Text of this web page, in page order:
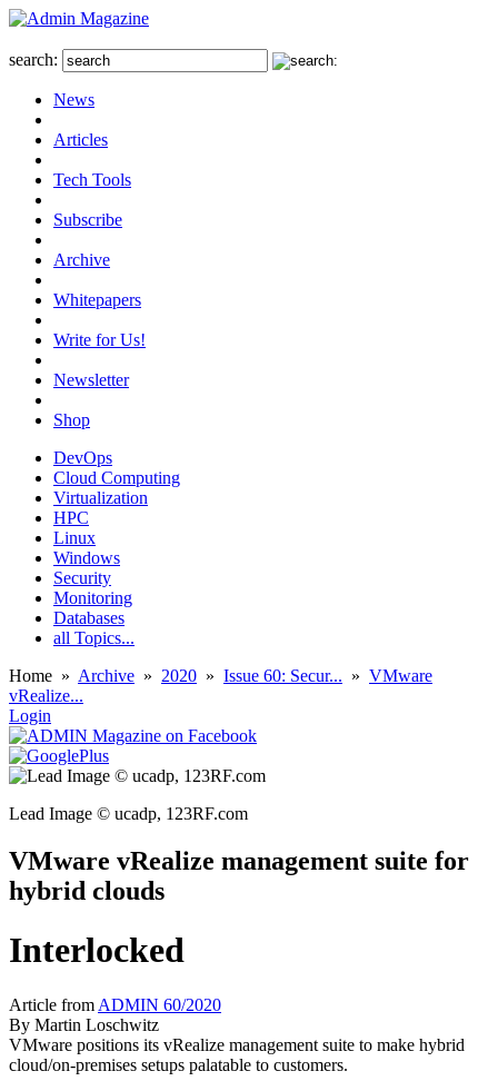
search:
News
Articles
Tech Tools
Subscribe
Archive
Whitepapers
Write for Us!
Newsletter
Shop
DevOps
Cloud Computing
Virtualization
HPC
Linux
Windows
Security
Monitoring
Databases
all Topics...
Home » Archive » 2020 » Issue 60: Secur... » VMware
vRealize...
Login
Lead Image © ucadp, 123RF.com
VMware vRealize management suite for
hybrid clouds
Interlocked
Article from ADMIN 60/2020
By Martin Loschwitz
VMware positions its vRealize management suite to make hybrid
cloud/on-premises setups palatable to customers.